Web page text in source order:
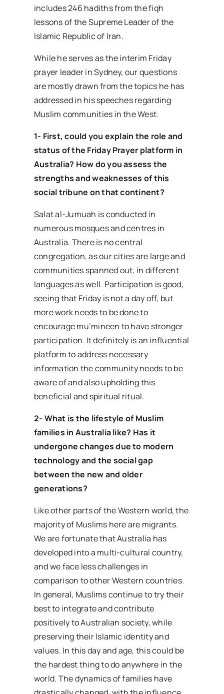
includes 246 hadiths from the fiqh
lessons of the Supreme Leader of the
Islamic Republic of Iran.
While he serves as the interim Friday
prayer leader in Sydney, our questions
are mostly drawn from the topics he has
addressed in his speeches regarding
Muslim communities in the West.
1- First, could you explain the role and
status of the Friday Prayer platform in
Australia? How do you assess the
strengths and weaknesses of this
social tribune on that continent?
Salat al-Jumuah is conducted in
numerous mosques and centres in
Australia. There is no central
congregation, as our cities are large and
communities spanned out, in different
languages as well. Participation is good,
seeing that Friday is not a day off, but
more work needs to be done to
encourage mu’mineen to have stronger
participation. It definitely is an influential
platform to address necessary
information the community needs to be
aware of and also upholding this
beneficial and spiritual ritual.
2- What is the lifestyle of Muslim
families in Australia like? Has it
undergone changes due to modern
technology and the social gap
between the new and older
generations?
Like other parts of the Western world, the
majority of Muslims here are migrants.
We are fortunate that Australia has
developed into a multi-cultural country,
and we face less challenges in
comparison to other Western countries.
In general, Muslims continue to try their
best to integrate and contribute
positively to Australian society, while
preserving their Islamic identity and
values. In this day and age, this could be
the hardest thing to do anywhere in the
world. The dynamics of families have